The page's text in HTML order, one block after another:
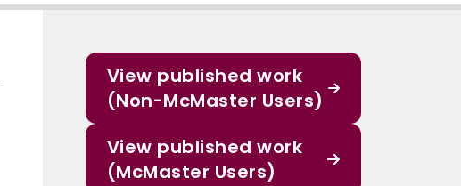
View published work
(Non-McMaster Users)
View published work
(McMaster Users)